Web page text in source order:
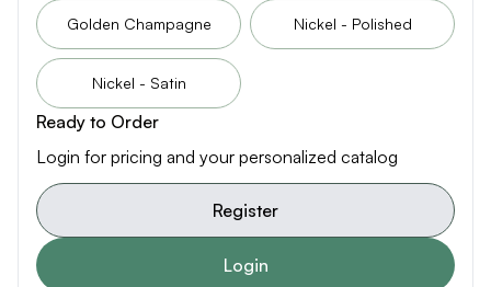
Golden Champagne Nickel - Polished
Nickel - Satin
Ready to Order
Login for pricing and your personalized catalog
Register
Login